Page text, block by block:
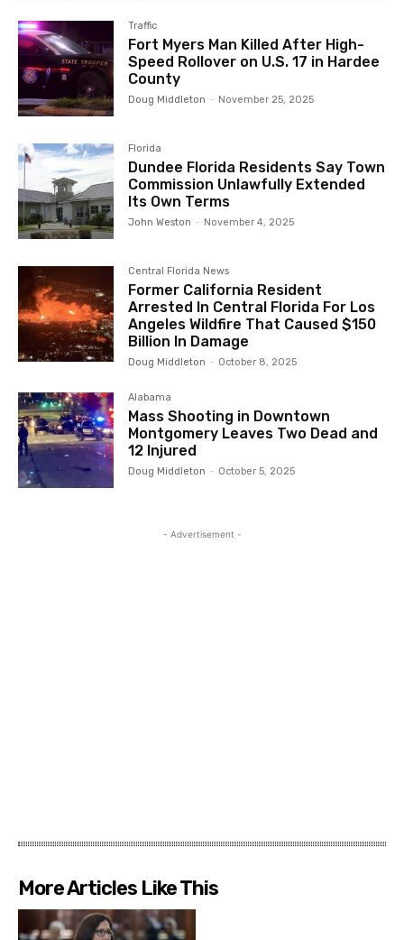
Traffic
Fort Myers Man Killed After High-
Speed Rollover on U.S. 17 in Hardee
County
Doug Middleton - November 25, 2025
Florida
Dundee Florida Residents Say Town
Commission Unlawfully Extended
Its Own Terms
John Weston - November 4, 2025
Central Florida News
Former California Resident
Arrested In Central Florida For Los
Angeles Wildfire That Caused $150
Billion In Damage
Doug Middleton - October 8, 2025
Alabama
Mass Shooting in Downtown
Montgomery Leaves Two Dead and
12 Injured
Doug Middleton - October 5, 2025
- Advertisement -
More Articles Like This